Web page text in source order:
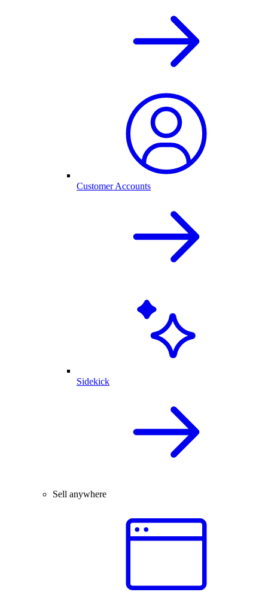
Customer Accounts
Sidekick
Sell anywhere